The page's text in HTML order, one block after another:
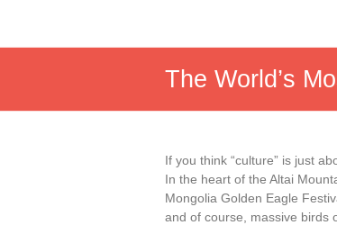
The World’s
If you think “culture” is just
In the heart of the Altai
Mongolia Golden Eagle
and of course, massive birds